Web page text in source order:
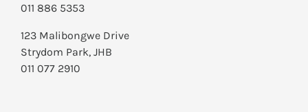
011 886 5353
123 Malibongwe Drive
Strydom Park, JHB
011 077 2910